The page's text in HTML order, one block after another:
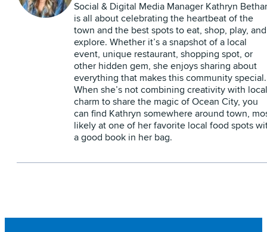
Social & Digital Media Manager Kathryn
is all about celebrating the heartbeat of the
town and the best spots to eat, shop, play, and
explore. Whether it’s a snapshot of a local
event, unique restaurant, shopping spot, or
other hidden gem, she enjoys sharing about
everything that makes this community special.
When she’s not combining creativity with local
charm to share the magic of Ocean City, you
can find Kathryn somewhere around town,
likely at one of her favorite local food spots
a good book in her bag.